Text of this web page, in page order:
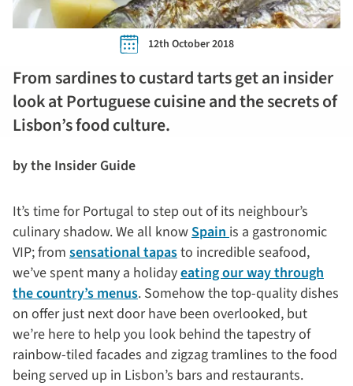
12th October 2018
From sardines to custard tarts get an insider
look at Portuguese cuisine and the secrets of
Lisbon’s food culture.
by the Insider Guide
It’s time for Portugal to step out of its neighbour’s
culinary shadow. We all knowSpainis a gastronomic
VIP; from sensational tapasto incredible seafood,
we’ve spent many a holidayeating our way through
the country’s menus. Somehow the top-quality dishes
on offer just next door have been overlooked, but
we’re here to help you look behind the tapestry of
rainbow-tiled facades and zigzag tramlines to the food
being served up in Lisbon’s bars and restaurants.